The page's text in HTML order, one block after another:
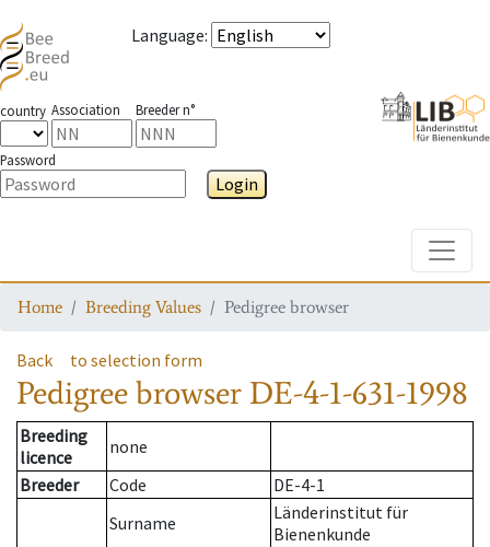
Language:
country Association Breeder n°
Password
Login
Home Breeding Values Pedigree browser
Back to selection form
Pedigree browser DE-4-1-631-1998
Breeding
licence
none
Breeder
Code
DE-4-1
Surname
Länderinstitut für
Bienenkunde